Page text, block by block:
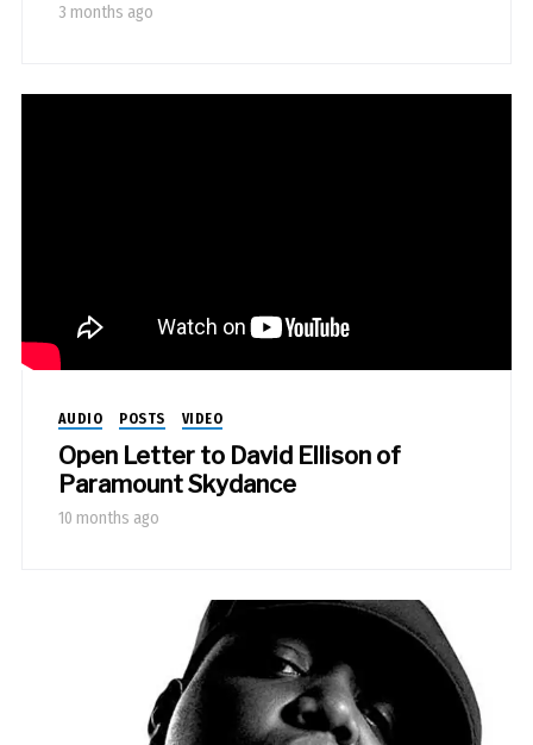
3 months ago
AUDIO POSTS VIDEO
Open Letter to David Ellison of
Paramount Skydance
10 months ago